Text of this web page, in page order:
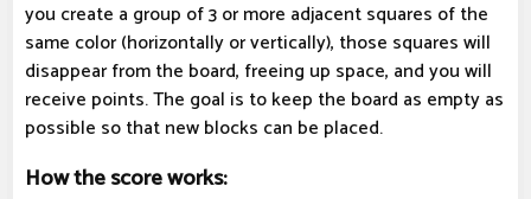
you create a group of 3 or more adjacent squares of the
same color (horizontally or vertically), those squares will
disappear from the board, freeing up space, and you will
receive points. The goal is to keep the board as empty as
possible so that new blocks can be placed.
How the score works: